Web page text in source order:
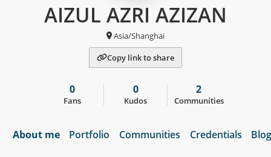
AIZUL AZRI AZIZAN
Asia/Shanghai
Copy link to share
0
Fans
0
Kudos
2
Communities
About me Portfolio Communities Credentials